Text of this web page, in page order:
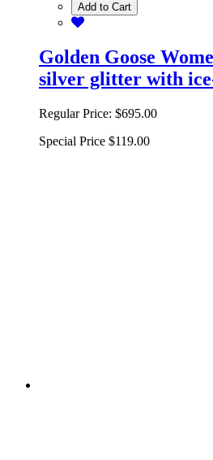
Add to Cart
Golden Goose
silver glitter with
Regular Price: $695.00
Special Price $119.00